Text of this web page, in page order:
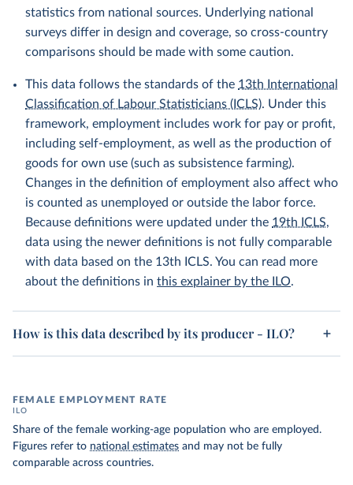
statistics from national sources. Underlying national
surveys differ in design and coverage, so cross-country
comparisons should be made with some caution.
This data follows the standards of the 13th International
Classification of Labour Statisticians (ICLS). Under this
framework, employment includes work for pay or profit,
including self-employment, as well as the production of
goods for own use (such as subsistence farming).
Changes in the definition of employment also affect who
is counted as unemployed or outside the labor force.
Because definitions were updated under the 19th ICLS,
data using the newer definitions is not fully comparable
with data based on the 13th ICLS. You can read more
about the definitions in this explainer by the ILO.
How is this data described by its producer - ILO?
FEMALE EMPLOYMENT RATE
ILO
Share of the female working-age population who are employed.
Figures refer to national estimates and may not be fully
comparable across countries.